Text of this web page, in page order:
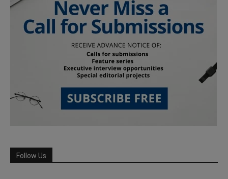
Follow Us